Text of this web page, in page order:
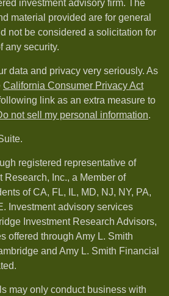
investment advisory firm. The
material provided are for general
not be considered a solicitation for
any security.
data and privacy very seriously. As
California Consumer Privacy Act
link as an extra measure to
not sell my personal information.
registered representative of
Research, Inc., a Member of
of CA, FL, IL, MD, NJ, NY, PA,
Investment advisory services
Investment Research Advisors,
offered through Amy L. Smith
and Amy L. Smith Financial
may only conduct business with